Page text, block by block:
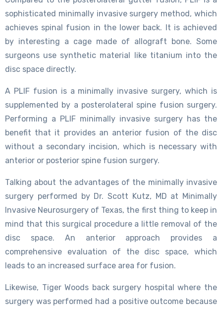
sophisticated minimally invasive surgery method, which
achieves spinal fusion in the lower back. It is achieved
by interesting a cage made of allograft bone. Some
surgeons use synthetic material like titanium into the
disc space directly.
A PLIF fusion is a minimally invasive surgery, which is
supplemented by a posterolateral spine fusion surgery.
Performing a PLIF minimally invasive surgery has the
benefit that it provides an anterior fusion of the disc
without a secondary incision, which is necessary with
anterior or posterior spine fusion surgery.
Talking about the advantages of the minimally invasive
surgery performed by Dr. Scott Kutz, MD at Minimally
Invasive Neurosurgery of Texas, the first thing to keep in
mind that this surgical procedure a little removal of the
disc space. An anterior approach provides a
comprehensive evaluation of the disc space, which
leads to an increased surface area for fusion.
Likewise, Tiger Woods back surgery hospital where the
surgery was performed had a positive outcome because